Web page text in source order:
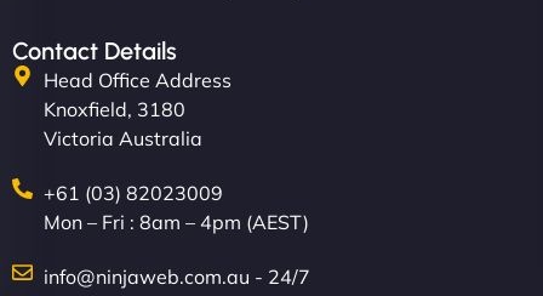
Contact Details
Head Office Address
Knoxfield, 3180
Victoria Australia
+61 (03) 82023009
Mon – Fri : 8am – 4pm (AEST)
info@ninjaweb.com.au - 24/7